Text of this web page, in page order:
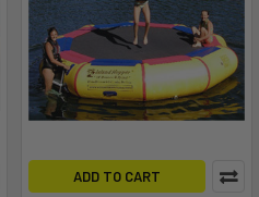
ADD TO CART